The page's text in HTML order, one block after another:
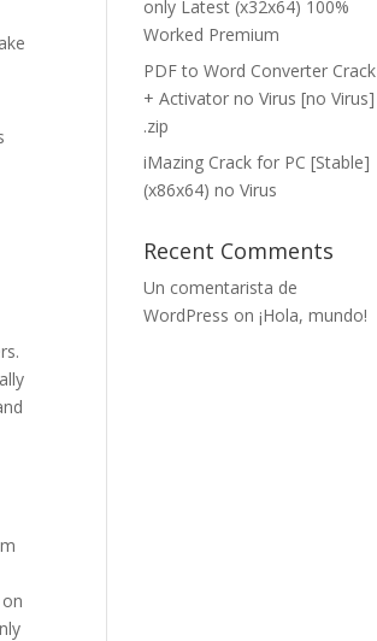
only Latest (x32x64) 100%
Worked Premium
PDF to Word Converter Crack
+ Activator no Virus [no Virus]
.zip
iMazing Crack for PC [Stable]
(x86x64) no Virus
Recent Comments
Un comentarista de
WordPress on¡Hola, mundo!